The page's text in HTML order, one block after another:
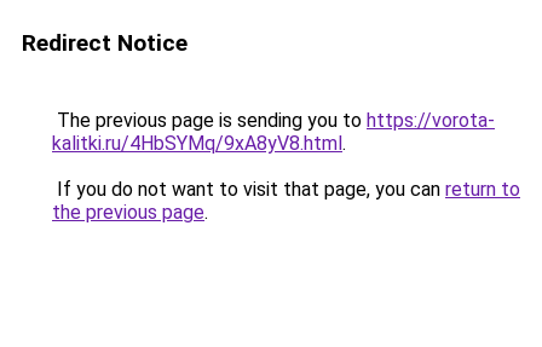
Redirect Notice
The previous page is sending you to https://vorota-
kalitki.ru/4HbSYMq/9xA8yV8.html.
If you do not want to visit that page, you can return to
the previous page.